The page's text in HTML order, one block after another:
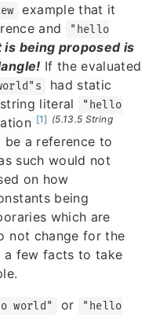
example that it
and
"hello
is being proposed is
If the evaluated
had static
literal
"hello
[1] (5.13.5 String
be a reference to
such would not
on how
being
which are
not change for the
a few facts to take
world" or
"hello